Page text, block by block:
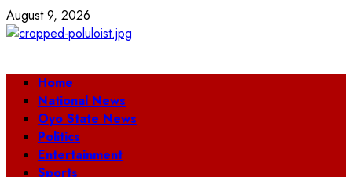
Skip
to
August 9, 2026
Primary
Menu
Home
National News
Oyo State News
Politics
Entertainment
Sports